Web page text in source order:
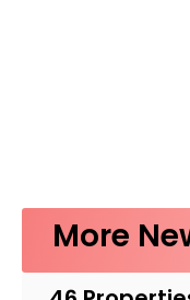
More